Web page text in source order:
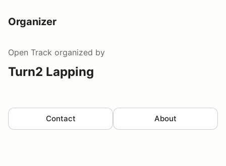
Organizer
Open Track organized by
Turn2 Lapping
Contact About